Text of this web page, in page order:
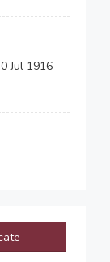
Jul 1916